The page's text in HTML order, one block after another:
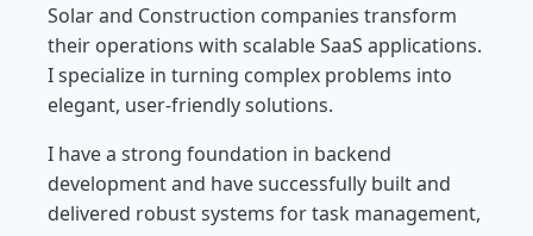
Solar and Construction companies transform
their operations with scalable SaaS applications.
I specialize in turning complex problems into
elegant, user-friendly solutions.
I have a strong foundation in backend
development and have successfully built and
delivered robust systems for task management,